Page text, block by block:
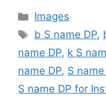
Categories
Images
Tags
b S name DP,
name DP, k S
name DP, S name
S name DP for